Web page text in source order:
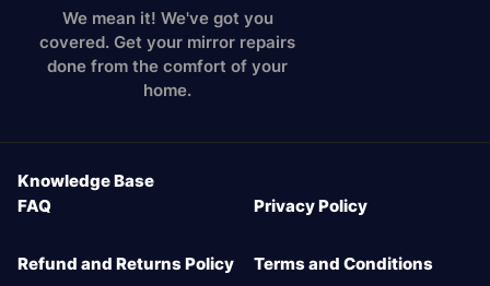
We mean it! We've got you
covered. Get your mirror repairs
done from the comfort of your
home.
Knowledge Base
FAQ
Privacy Policy
Refund and Returns Policy Terms and Conditions